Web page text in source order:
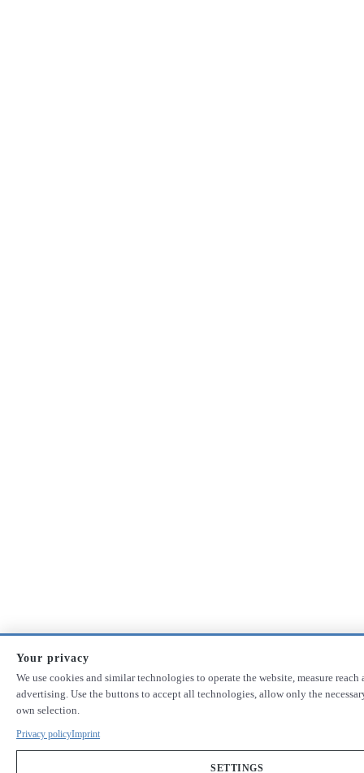
Your privacy
We use cookies and similar technologies to operate the website, measure
advertising. Use the buttons to accept all technologies, allow only the
own selection.
Privacy policyImprint
SETTINGS